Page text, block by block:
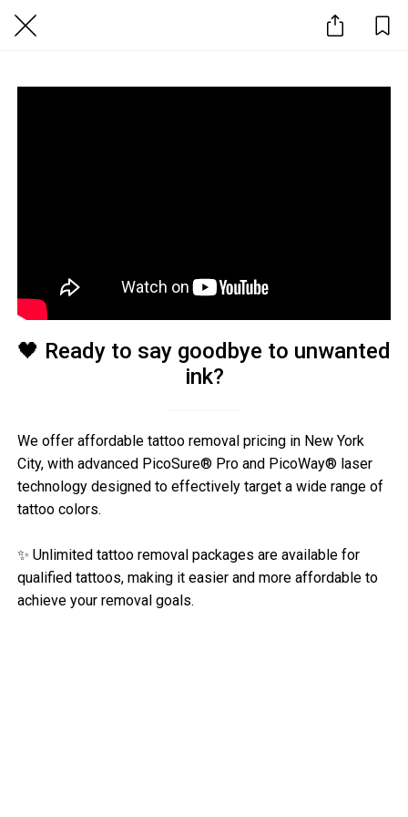
🖤 Ready to say goodbye to unwanted
ink?
We offer affordable tattoo removal pricing in New York
City, with advanced PicoSure® Pro and PicoWay® laser
technology designed to effectively target a wide range of
tattoo colors.
✨ Unlimited tattoo removal packages are available for
qualified tattoos, making it easier and more affordable to
achieve your removal goals.